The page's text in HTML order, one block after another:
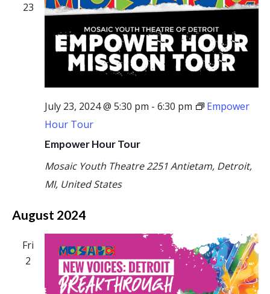
23
Empower Hour Tour
July 23, 2024 @ 5:30 pm - 6:30 pm
Empower
Hour Tour
Mosaic Youth Theatre2251 Antietam, Detroit,
MI, United States
August 2024
Fri
2